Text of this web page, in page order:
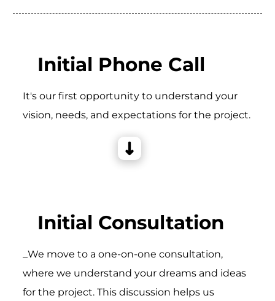
Initial Phone Call
It's our first opportunity to understand your
vision, needs, and expectations for the project.
Initial Consultation
_We move to a one-on-one consultation,
where we understand your dreams and ideas
for the project. This discussion helps us